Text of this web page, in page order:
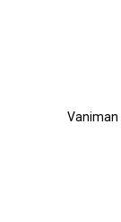
Vaniman